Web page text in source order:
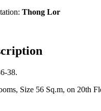
Thong Lor
38.
Size 56 Sq.m, on 20th